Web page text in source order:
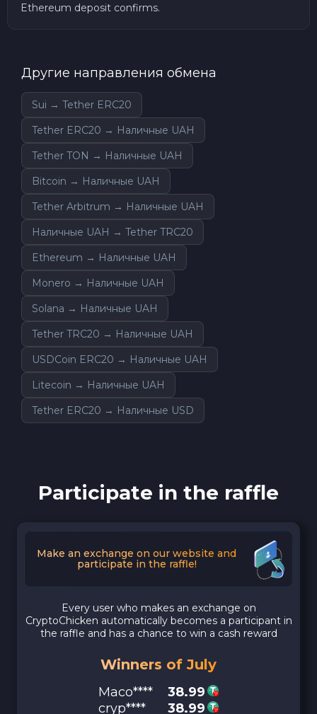
Ethereum deposit confirms.
Другие направления обмена
Sui → Tether ERC20
Tether ERC20 → Наличные UAH
Tether TON → Наличные UAH
Bitcoin → Наличные UAH
Tether Arbitrum → Наличные UAH
Наличные UAH → Tether TRC20
Ethereum → Наличные UAH
Monero → Наличные UAH
Solana → Наличные UAH
Tether TRC20 → Наличные UAH
USDCoin ERC20 → Наличные UAH
Litecoin → Наличные UAH
Tether ERC20 → Наличные USD
Participate in the raffle
Make an exchange on our website and
participate in the raffle!
Every user who makes an exchange on
CryptoChicken automatically becomes a participant in
the raffle and has a chance to win a cash reward
Winners of July
Maco****
38.99
cryp****
38.99